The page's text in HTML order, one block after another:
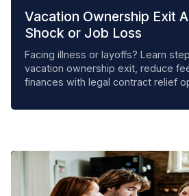
Vacation Ownership Exit
Shock or Job Loss
Facing illness or layoffs? Learn
vacation ownership exit, reduce
finances with legal contract relief